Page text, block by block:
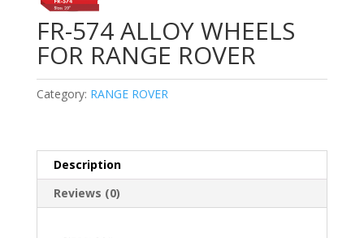
FR-574 ALLOY WHEELS
FOR RANGE ROVER
Category: RANGE ROVER
Description
Reviews (0)